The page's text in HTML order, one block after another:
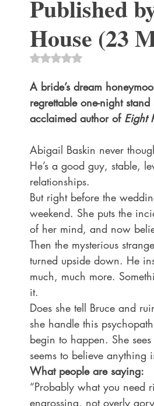
European French Hard-Boiled
historical fiction Historical Drama
MacMillan USA Magical Realism
Published
House (23
Rated NaN out of 5 stars.
A bride’s dream
regrettable one-night
acclaimed author of Eight
Abigail Baskin never
He’s a good guy, stable,
relationships.
But right before the
weekend. She puts the
of her mind, and now
Then the mysterious
turned upside down. He
much, much more.
it.
Does she tell Bruce and
she handle this
begin to happen. She
seems to believe
What people are saying:
“Probably what you need
engrossing, not overly